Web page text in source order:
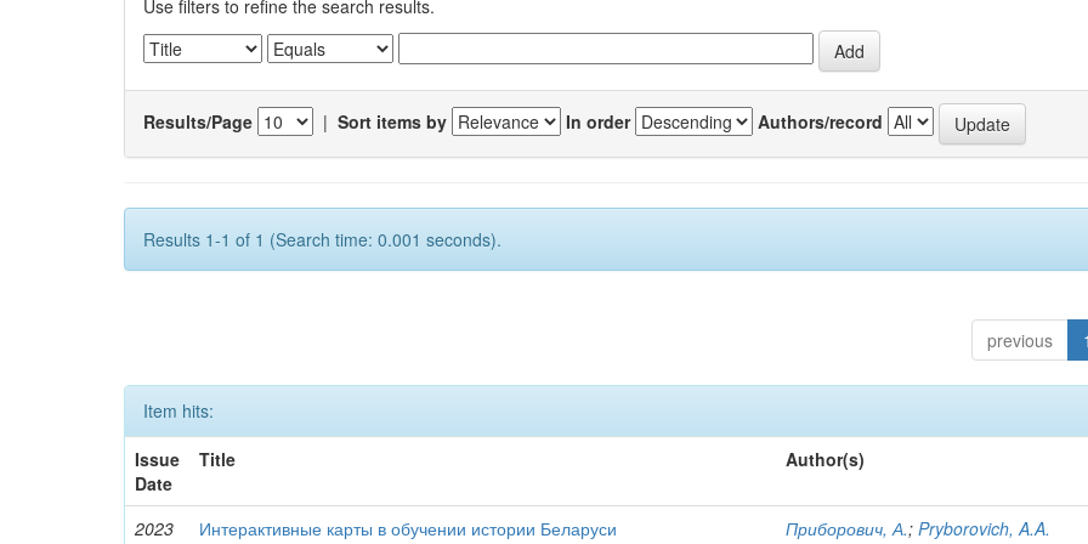
Use filters to refine the search results.
Results/Page | Sort items by In order Authors/record
Results 1-1 of 1 (Search time: 0.001 seconds).
previous 1
Item hits:
Issue
Date
Title Author(s)
2023 Интерактивные карты в обучении истории Беларуси Приборович, А.;Pryborovich, A.A.